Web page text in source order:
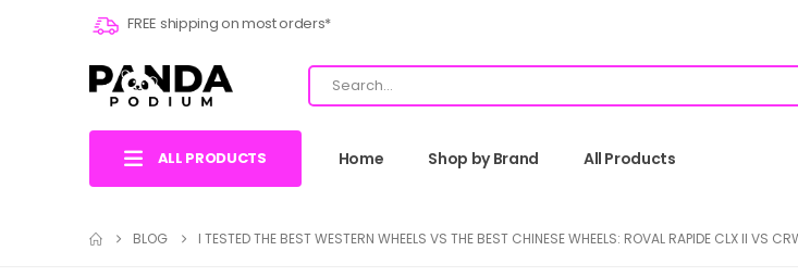
FREE shipping on most orders*
ALL PRODUCTS Home Shop by Brand All Products
BLOG I TESTED THE BEST WESTERN WHEELS VS THE BEST CHINESE WHEELS: ROVAL RAPIDE CLX II VS